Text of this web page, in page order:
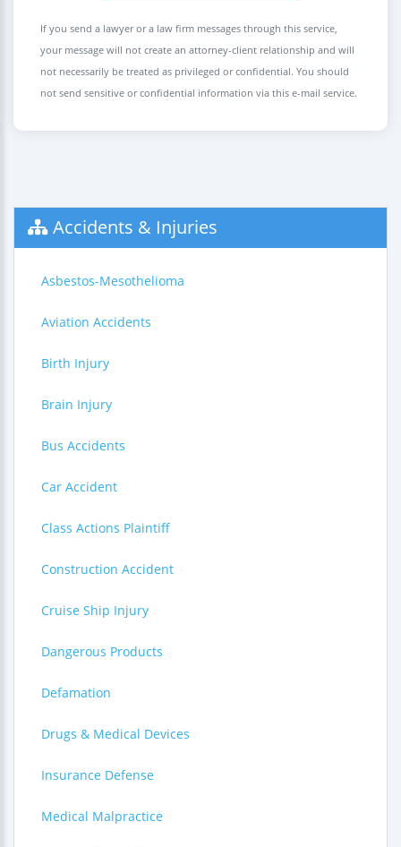
If you send a lawyer or a law firm messages through this service,
your message will not create an attorney-client relationship and will
not necessarily be treated as privileged or confidential. You should
not send sensitive or confidential information via this e-mail service.
Accidents & Injuries
Asbestos-Mesothelioma
Aviation Accidents
Birth Injury
Brain Injury
Bus Accidents
Car Accident
Class Actions Plaintiff
Construction Accident
Cruise Ship Injury
Dangerous Products
Defamation
Drugs & Medical Devices
Insurance Defense
Medical Malpractice